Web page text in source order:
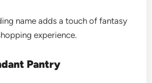
name adds a touch of fantasy
experience.
Pantry